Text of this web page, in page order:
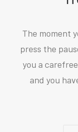
The moment
press the
you a
and you